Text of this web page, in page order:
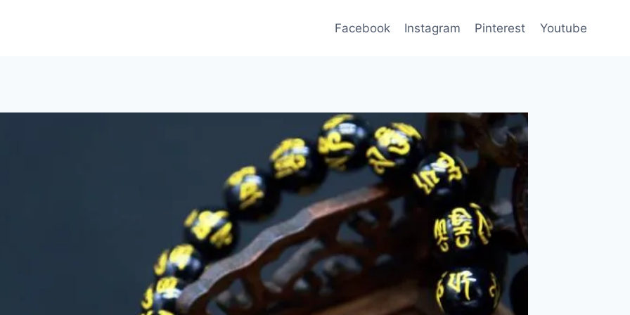
Facebook Instagram Pinterest Youtube